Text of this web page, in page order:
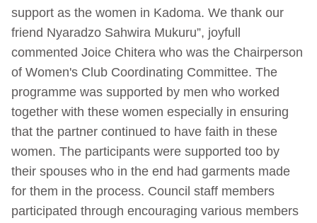
support as the women in Kadoma. We thank our
friend Nyaradzo Sahwira Mukuru”, joyfull
commented Joice Chitera who was the Chairperson
of Women's Club Coordinating Committee. The
programme was supported by men who worked
together with these women especially in ensuring
that the partner continued to have faith in these
women. The participants were supported too by
their spouses who in the end had garments made
for them in the process. Council staff members
participated through encouraging various members